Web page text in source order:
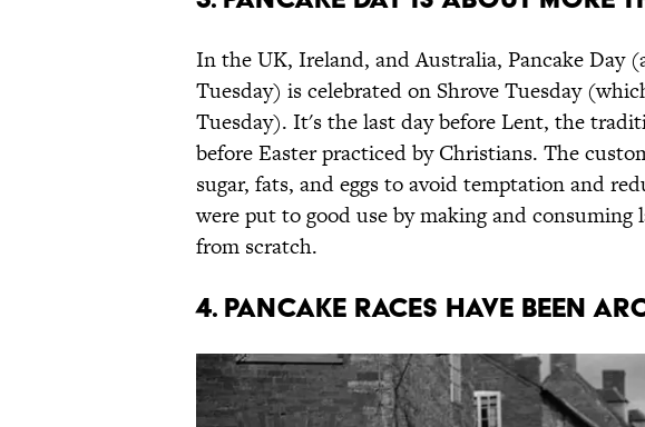
In the UK, Ireland, and Australia, Pancake Day
Tuesday) is celebrated on Shrove Tuesday
Tuesday). It's the last day before Lent, the
before Easter practiced by Christians. The
sugar, fats, and eggs to avoid temptation and
were put to good use by making and consuming
from scratch.
4. Pancake races have been